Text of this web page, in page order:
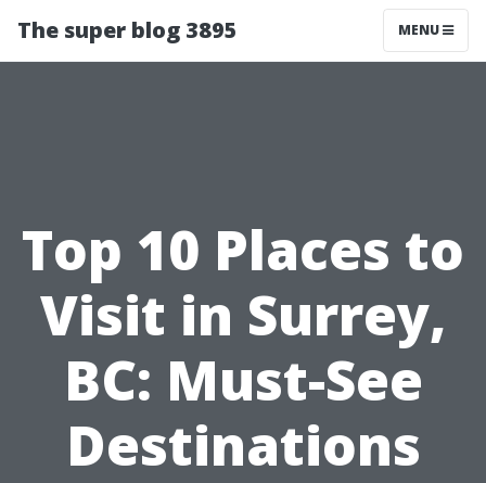
The super blog 3895 MENU
Top 10 Places to
Visit in Surrey,
BC: Must-See
Destinations